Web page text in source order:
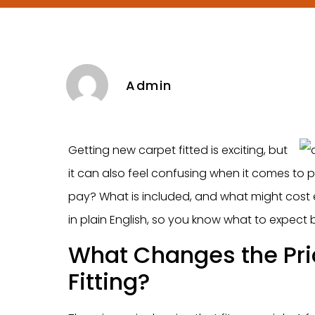
Admin
Getting new carpet fitted is exciting, but
it can also feel confusing when it comes to
pay? What is included, and what might cost
in plain English, so you know what to
What Changes the
Fitting?